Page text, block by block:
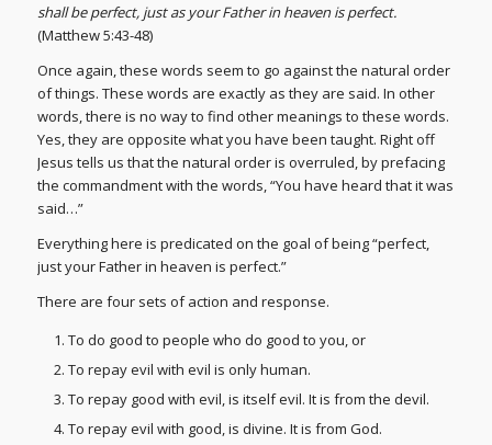
shall be perfect, just as your Father in heaven is perfect.
(Matthew 5:43-48)
Once again, these words seem to go against the natural order
of things. These words are exactly as they are said. In other
words, there is no way to find other meanings to these words.
Yes, they are opposite what you have been taught. Right off
Jesus tells us that the natural order is overruled, by prefacing
the commandment with the words, “You have heard that it was
said…”
Everything here is predicated on the goal of being “perfect,
just your Father in heaven is perfect.”
There are four sets of action and response.
To do good to people who do good to you, or
To repay evil with evil is only human.
To repay good with evil, is itself evil. It is from the devil.
To repay evil with good, is divine. It is from God.